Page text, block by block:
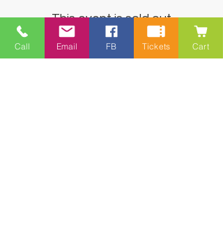
This event is sold out
Call Email FB Tickets Cart